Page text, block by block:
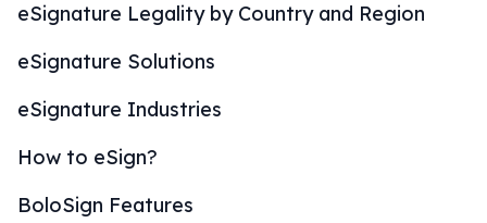
eSignature Legality by Country and Region
eSignature Solutions
eSignature Industries
How to eSign?
BoloSign Features